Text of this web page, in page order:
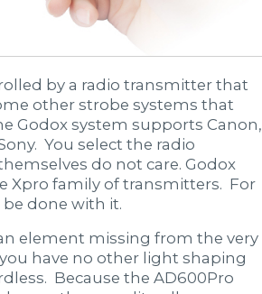
by a radio transmitter that
other strobe systems that
Godox system supports Canon,
You select the radio
do not care. Godox
Xpro family of transmitters. For
done with it.
element missing from the very
have no other light shaping
Because the AD600Pro